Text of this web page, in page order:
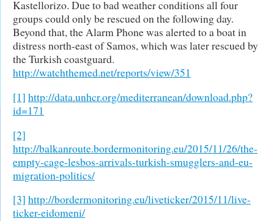
Kastellorizo. Due to bad weather conditions all four
groups could only be rescued on the following day.
Beyond that, the Alarm Phone was alerted to a boat in
distress north-east of Samos, which was later rescued by
the Turkish coastguard.
http://watchthemed.net/reports/view/351
[1] http://data.unhcr.org/mediterranean/download.php?
id=171
[2]
http://balkanroute.bordermonitoring.eu/2015/11/26/the-
empty-cage-lesbos-arrivals-turkish-smugglers-and-eu-
migration-politics/
[3] http://bordermonitoring.eu/liveticker/2015/11/live-
ticker-eidomeni/